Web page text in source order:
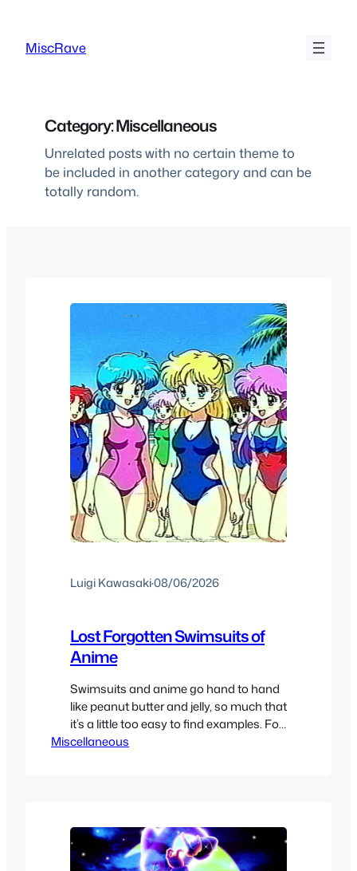
content
MiscRave
Category:Miscellaneous
Unrelated posts with no certain theme to
be included in another category and can be
totally random.
Luigi Kawasaki·08/06/2026
Lost Forgotten Swimsuits of
Anime
Swimsuits and anime go hand to hand
like peanut butter and jelly, so much that
it’s a little too easy to find examples. For
this years Swimsuit special we decided
Miscellaneous